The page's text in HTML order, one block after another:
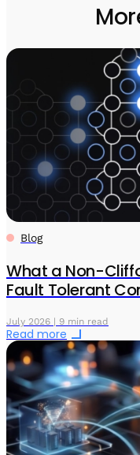
Blog
What a Non-
Fault Tolerant
July 2026 | 9 min read
Read more